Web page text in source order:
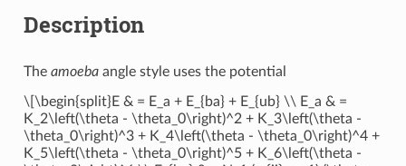
Description
The amoebaangle style uses the potential
\[\begin{split}E & = E_a + E_{ba} + E_{ub} \\ E_a & =
K_2\left(\theta - \theta_0\right)^2 + K_3\left(\theta -
\theta_0\right)^3 + K_4\left(\theta - \theta_0\right)^4 +
K_5\left(\theta - \theta_0\right)^5 + K_6\left(\theta -